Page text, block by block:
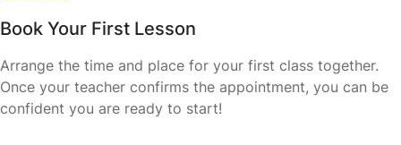
Book Your First Lesson
Arrange the time and place for your first class together.
Once your teacher confirms the appointment, you can be
confident you are ready to start!